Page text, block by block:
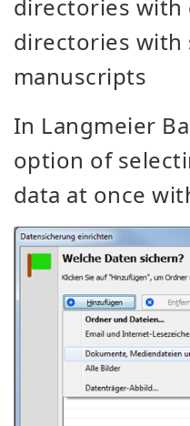
directories with
directories with
manuscripts
In Langmeier
option of
data at once